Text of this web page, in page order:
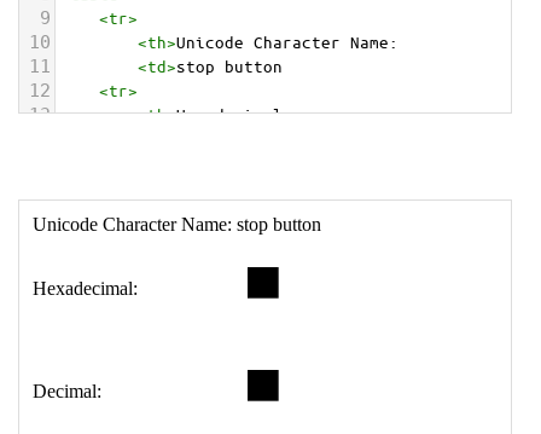
9 <tr>
10 <th>Unicode Character Name:
11 <td>stop button
12 <tr>
13 <th>Hexadecimal:
18 </table>